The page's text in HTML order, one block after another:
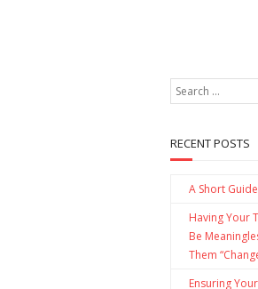
RECENT POSTS
A Short
Having Your
Be
Them
Ensuring